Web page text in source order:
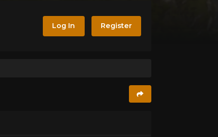
Log In Register